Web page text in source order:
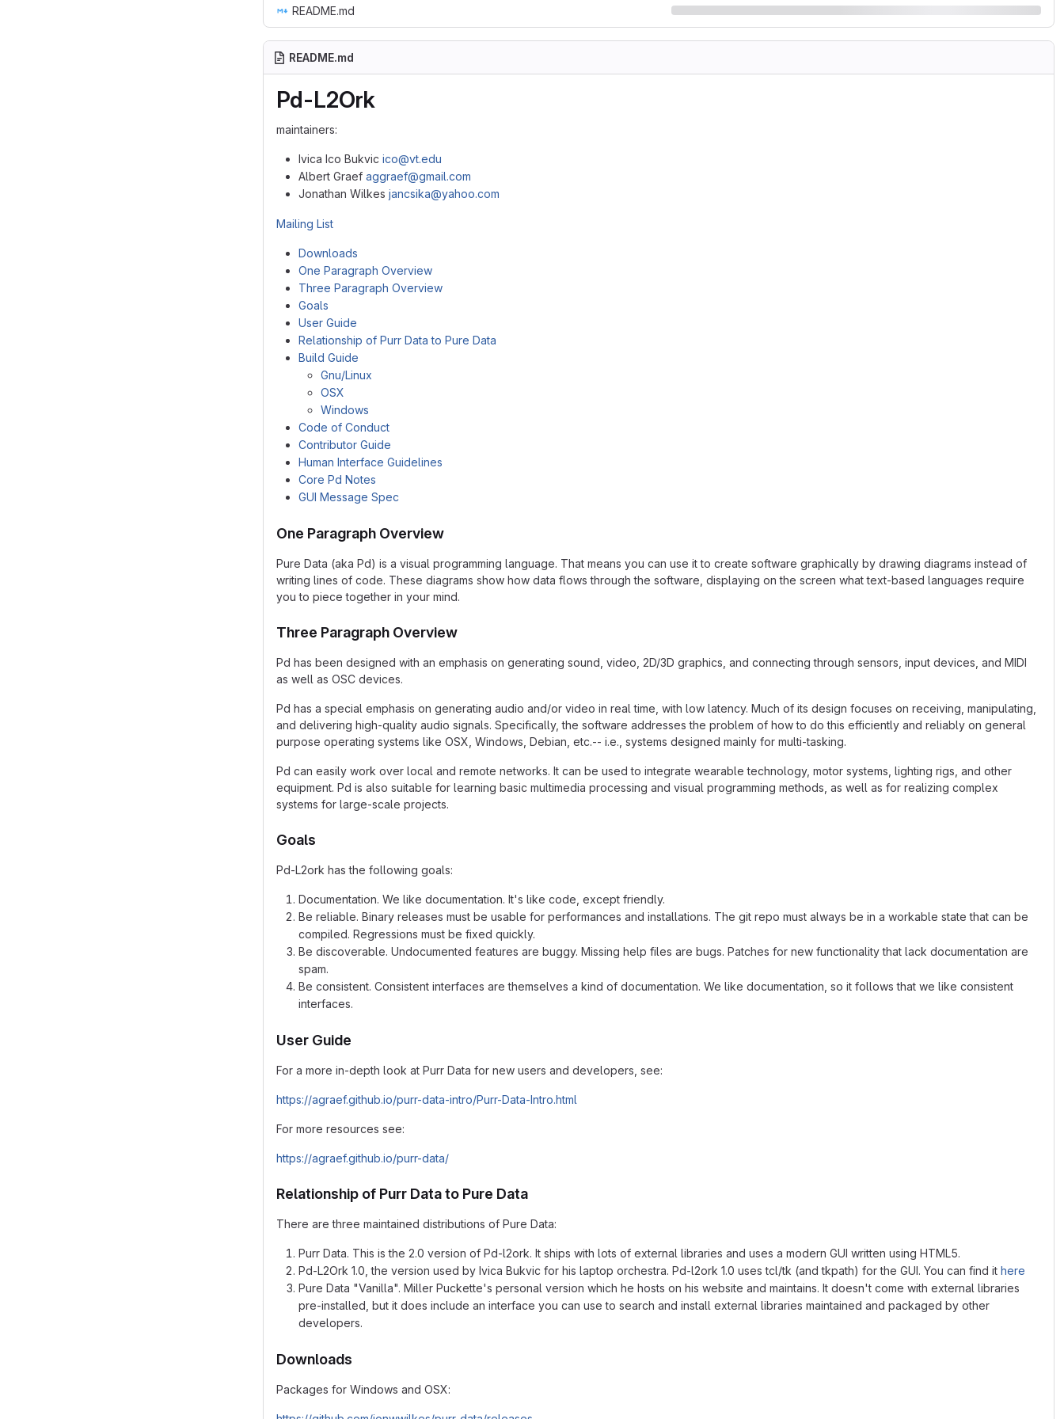
README.md
README.md
Pd-L2Ork
maintainers:
Ivica Ico Bukvic ico@vt.edu
Albert Graef aggraef@gmail.com
Jonathan Wilkes jancsika@yahoo.com
Mailing List
Downloads
One Paragraph Overview
Three Paragraph Overview
Goals
User Guide
Relationship of Purr Data to Pure Data
Build Guide
Gnu/Linux
OSX
Windows
Code of Conduct
Contributor Guide
Human Interface Guidelines
Core Pd Notes
GUI Message Spec
One Paragraph Overview
Pure Data (aka Pd) is a visual programming language. That means you can use it to create software graphically by drawing diagrams instead of
writing lines of code. These diagrams show how data flows through the software, displaying on the screen what text-based languages require
you to piece together in your mind.
Three Paragraph Overview
Pd has been designed with an emphasis on generating sound, video, 2D/3D graphics, and connecting through sensors, input devices, and MIDI
as well as OSC devices.
Pd has a special emphasis on generating audio and/or video in real time, with low latency. Much of its design focuses on receiving, manipulating,
and delivering high-quality audio signals. Specifically, the software addresses the problem of how to do this efficiently and reliably on general
purpose operating systems like OSX, Windows, Debian, etc.-- i.e., systems designed mainly for multi-tasking.
Pd can easily work over local and remote networks. It can be used to integrate wearable technology, motor systems, lighting rigs, and other
equipment. Pd is also suitable for learning basic multimedia processing and visual programming methods, as well as for realizing complex
systems for large-scale projects.
Goals
Pd-L2ork has the following goals:
Documentation. We like documentation. It's like code, except friendly.
Be reliable. Binary releases must be usable for performances and installations. The git repo must always be in a workable state that can be
compiled. Regressions must be fixed quickly.
Be discoverable. Undocumented features are buggy. Missing help files are bugs. Patches for new functionality that lack documentation are
spam.
Be consistent. Consistent interfaces are themselves a kind of documentation. We like documentation, so it follows that we like consistent
interfaces.
User Guide
For a more in-depth look at Purr Data for new users and developers, see:
https://agraef.github.io/purr-data-intro/Purr-Data-Intro.html
For more resources see:
https://agraef.github.io/purr-data/
Relationship of Purr Data to Pure Data
There are three maintained distributions of Pure Data:
Purr Data. This is the 2.0 version of Pd-l2ork. It ships with lots of external libraries and uses a modern GUI written using HTML5.
Pd-L2Ork 1.0, the version used by Ivica Bukvic for his laptop orchestra. Pd-l2ork 1.0 uses tcl/tk (and tkpath) for the GUI. You can find it here
Pure Data "Vanilla". Miller Puckette's personal version which he hosts on his website and maintains. It doesn't come with external libraries
pre-installed, but it does include an interface you can use to search and install external libraries maintained and packaged by other
developers.
Downloads
Packages for Windows and OSX: